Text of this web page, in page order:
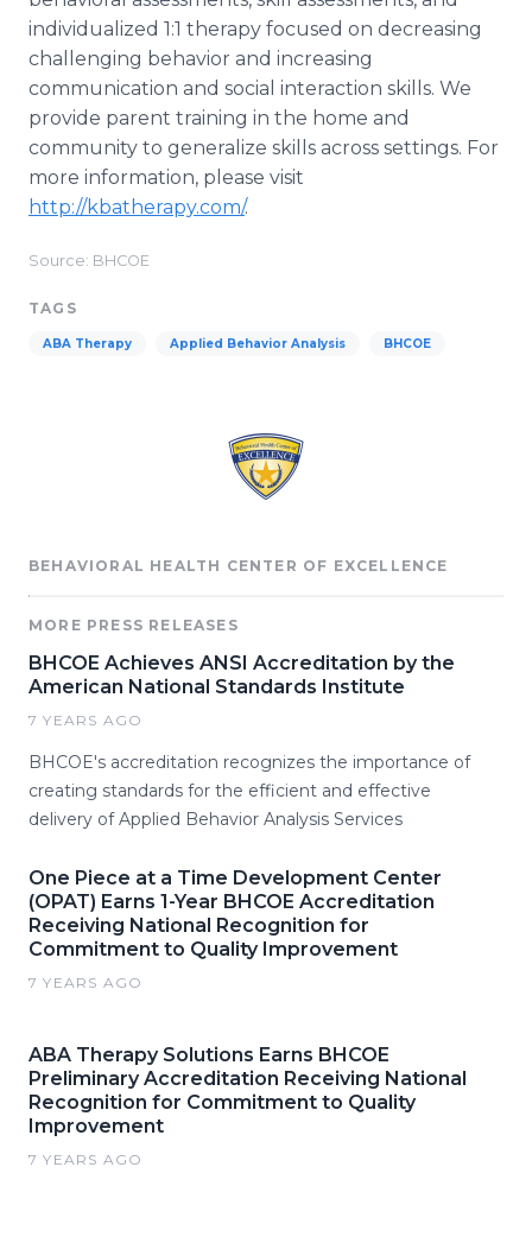
individualized 1:1 therapy focused on decreasing
challenging behavior and increasing
communication and social interaction skills. We
provide parent training in the home and
community to generalize skills across settings. For
more information, please visit
http://kbatherapy.com/.
Source: BHCOE
TAGS
ABA Therapy Applied Behavior Analysis BHCOE
BEHAVIORAL HEALTH CENTER OF EXCELLENCE
MORE PRESS RELEASES
BHCOE Achieves ANSI Accreditation by the
American National Standards Institute
7 YEARS AGO
BHCOE's accreditation recognizes the importance of
creating standards for the efficient and effective
delivery of Applied Behavior Analysis Services
One Piece at a Time Development Center
(OPAT) Earns 1-Year BHCOE Accreditation
Receiving National Recognition for
Commitment to Quality Improvement
7 YEARS AGO
ABA Therapy Solutions Earns BHCOE
Preliminary Accreditation Receiving National
Recognition for Commitment to Quality
Improvement
7 YEARS AGO